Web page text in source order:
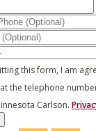
this form, I am
at the telephone
Carlson.